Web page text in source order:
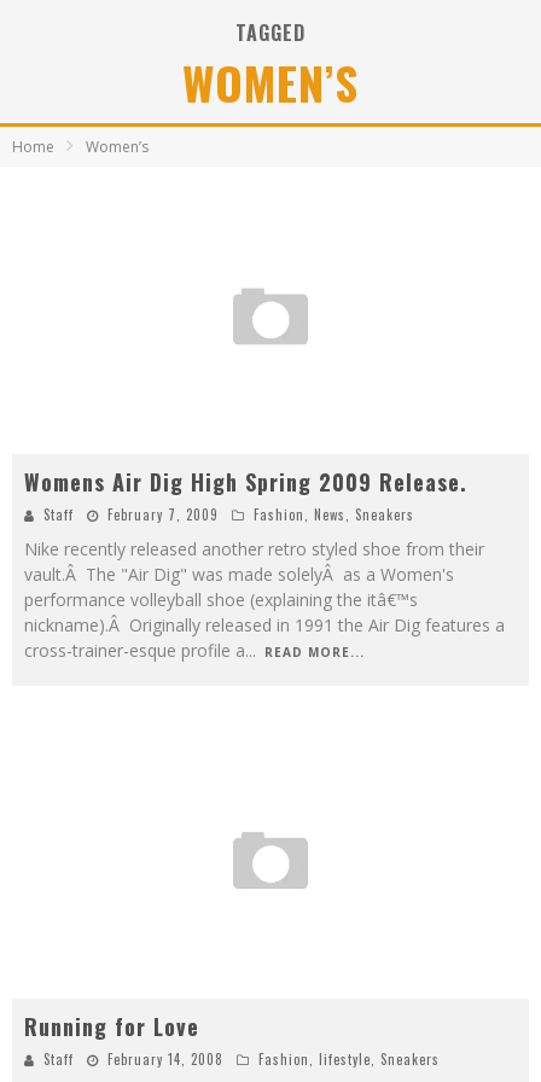
TAGGED
WOMEN’S
Home Women’s
Womens Air Dig High Spring 2009 Release.
Staff February 7, 2009 Fashion, News, Sneakers
Nike recently released another retro styled shoe from their
vault.Â The "Air Dig" was made solelyÂ as a Women's
performance volleyball shoe (explaining the itâ€™s
nickname).Â Originally released in 1991 the Air Dig features a
cross-trainer-esque profile a... READ MORE...
Running for Love
Staff February 14, 2008 Fashion lifestyle Sneakers